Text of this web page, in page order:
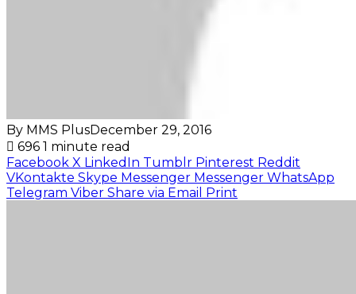
By MMS PlusDecember 29, 2016
696 1 minute read
Facebook X LinkedIn Tumblr Pinterest Reddit
VKontakte Skype Messenger Messenger WhatsApp
Telegram Viber Share via Email Print